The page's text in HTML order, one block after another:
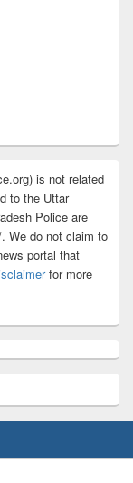
is not related
to the Uttar
Police are
We do not claim to
portal that
for more